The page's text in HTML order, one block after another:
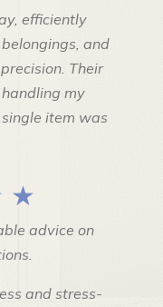
efficiently
and
Their
my
item was
★
advice on
and stress-